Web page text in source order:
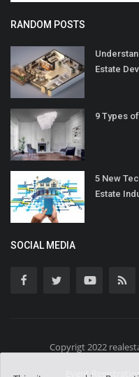
RANDOM POSTS
Estate
9 Types
5 New
Estate
SOCIAL MEDIA
Copyrigt 2022
Event Registration